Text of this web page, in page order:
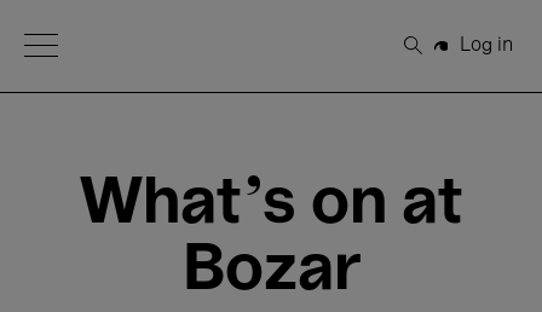
Open Menu
Search
Log in
What's on at
Bozar